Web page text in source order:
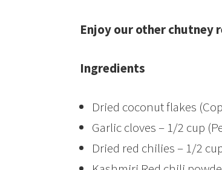
Enjoy our other chutney
Ingredients
Dried coconut flakes
Garlic cloves – 1/2 cup
Dried red chilies – 1/2